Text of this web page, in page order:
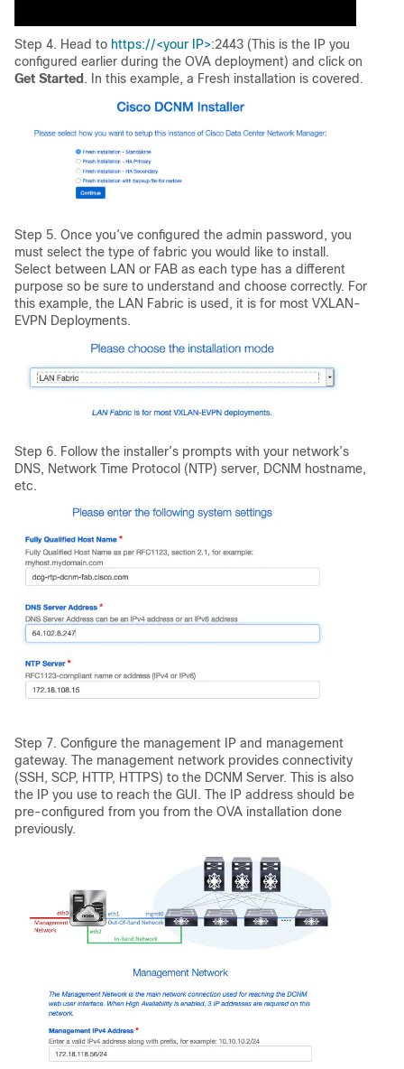
Step 4. Head to https://<your IP>:2443 (This is the IP you
configured earlier during the OVA deployment) and click on
Get Started . In this example, a Fresh installation is covered.
Step 5. Once you’ve configured the admin password, you
must select the type of fabric you would like to install.
Select between LAN or FAB as each type has a different
purpose so be sure to understand and choose correctly. For
this example, the LAN Fabric is used, it is for most VXLAN-
EVPN Deployments.
Step 6. Follow the installer’s prompts with your network’s
DNS, Network Time Protocol (NTP) server, DCNM hostname,
etc.
Step 7. Configure the management IP and management
gateway. The management network provides connectivity
(SSH, SCP, HTTP, HTTPS) to the DCNM Server. This is also
the IP you use to reach the GUI. The IP address should be
pre-configured from you from the OVA installation done
previously.